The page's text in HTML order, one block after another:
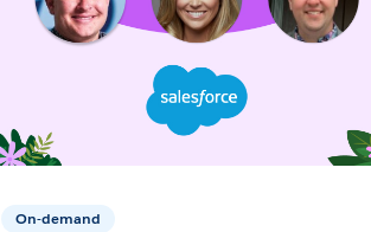
On-demand